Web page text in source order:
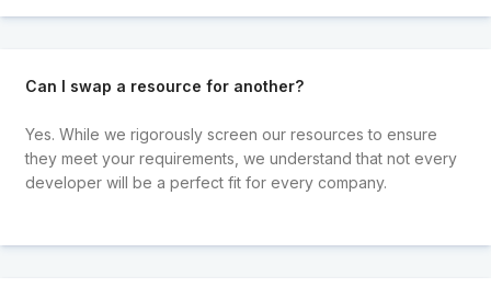
Can I swap a resource for another?
Yes. While we rigorously screen our resources to ensure
they meet your requirements, we understand that not every
developer will be a perfect fit for every company.